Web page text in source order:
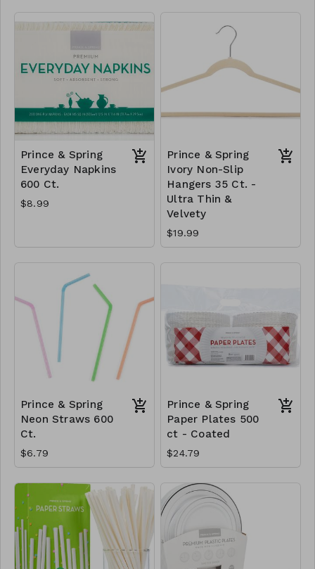
Prince & Spring
Everyday Napkins
600 Ct.
$8.99
Prince & Spring
Ivory Non-Slip
Hangers 35 Ct. -
Ultra Thin &
Velvety
$19.99
Prince & Spring
Neon Straws 600
Ct.
$6.79
Prince & Spring
Paper Plates 500
ct - Coated
$24.79